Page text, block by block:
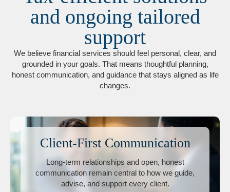
and ongoing tailored
support
We believe financial services should feel personal, clear, and
grounded in your goals. That means thoughtful planning,
honest communication, and guidance that stays aligned as life
changes.
Client-First Communication
Long-term relationships and open, honest
communication remain central to how we guide,
advise, and support every client.